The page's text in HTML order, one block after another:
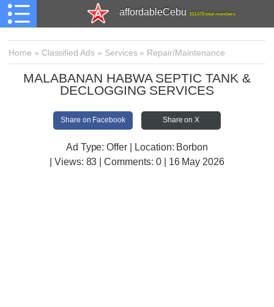
affordableCebu 161,478 total members
Home » Classified Ads » Services» Repair/Maintenance
MALABANAN HABWA SEPTIC TANK &
DECLOGGING SERVICES
Share on Facebook Share on X
Ad Type: Offer | Location: Borbon
| Views: 83 | Comments: 0 | 16 May 2026